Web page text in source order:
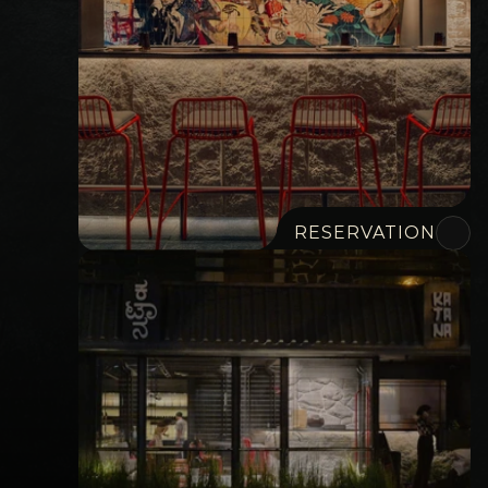
RESERVATION